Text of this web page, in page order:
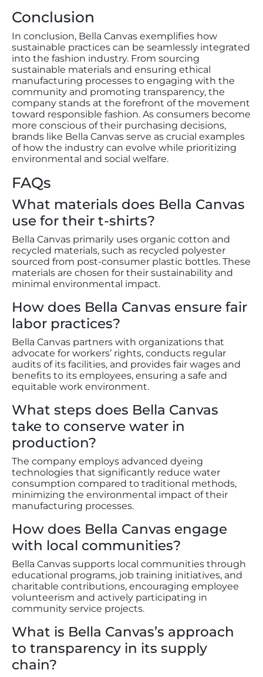
Conclusion
In conclusion, Bella Canvas exemplifies how
sustainable practices can be seamlessly integrated
into the fashion industry. From sourcing
sustainable materials and ensuring ethical
manufacturing processes to engaging with the
community and promoting transparency, the
company stands at the forefront of the movement
toward responsible fashion. As consumers become
more conscious of their purchasing decisions,
brands like Bella Canvas serve as crucial examples
of how the industry can evolve while prioritizing
environmental and social welfare.
FAQs
What materials does Bella Canvas
use for their t-shirts?
Bella Canvas primarily uses organic cotton and
recycled materials, such as recycled polyester
sourced from post-consumer plastic bottles. These
materials are chosen for their sustainability and
minimal environmental impact.
How does Bella Canvas ensure fair
labor practices?
Bella Canvas partners with organizations that
advocate for workers’ rights, conducts regular
audits of its facilities, and provides fair wages and
benefits to its employees, ensuring a safe and
equitable work environment.
What steps does Bella Canvas
take to conserve water in
production?
The company employs advanced dyeing
technologies that significantly reduce water
consumption compared to traditional methods,
minimizing the environmental impact of their
manufacturing processes.
How does Bella Canvas engage
with local communities?
Bella Canvas supports local communities through
educational programs, job training initiatives, and
charitable contributions, encouraging employee
volunteerism and actively participating in
community service projects.
What is Bella Canvas’s approach
to transparency in its supply
chain?